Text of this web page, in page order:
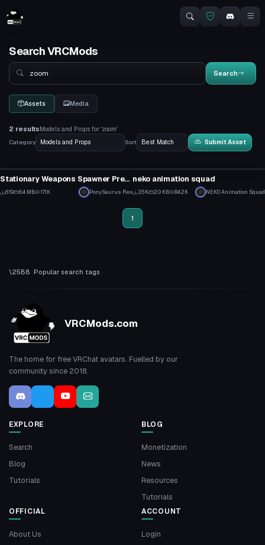
Search VRCMods
Search
Search
Assets Media
2 resultsModels and Props for 'zoom'
Category
Sort Submit Asset
Stationary Weapons Spawner Prefab
619 6.4 MB 17.1K PonySaurus Rex
neko animation squad
3.5K 2.0 KB 84.2K NEK0 Animation Squad
1
Popular search tags
VRCMods.com
The home for free VRChat avatars. Fuelled by our
community since 2018.
EXPLORE
Search
Blog
Tutorials
BLOG
Monetization
News
Resources
Tutorials
OFFICIAL
About Us
ACCOUNT
Login